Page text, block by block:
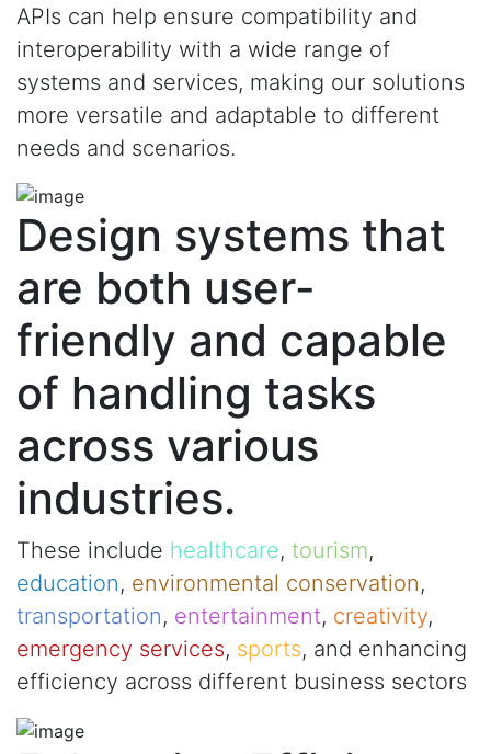
APIs can help ensure compatibility and
interoperability with a wide range of
systems and services, making our solutions
more versatile and adaptable to different
needs and scenarios.
Design systems that
are both user-
friendly and capable
of handling tasks
across various
industries.
These include healthcare, tourism,
education, environmental conservation,
transportation, entertainment, creativity,
emergency services, sports, and enhancing
efficiency across different business sectors